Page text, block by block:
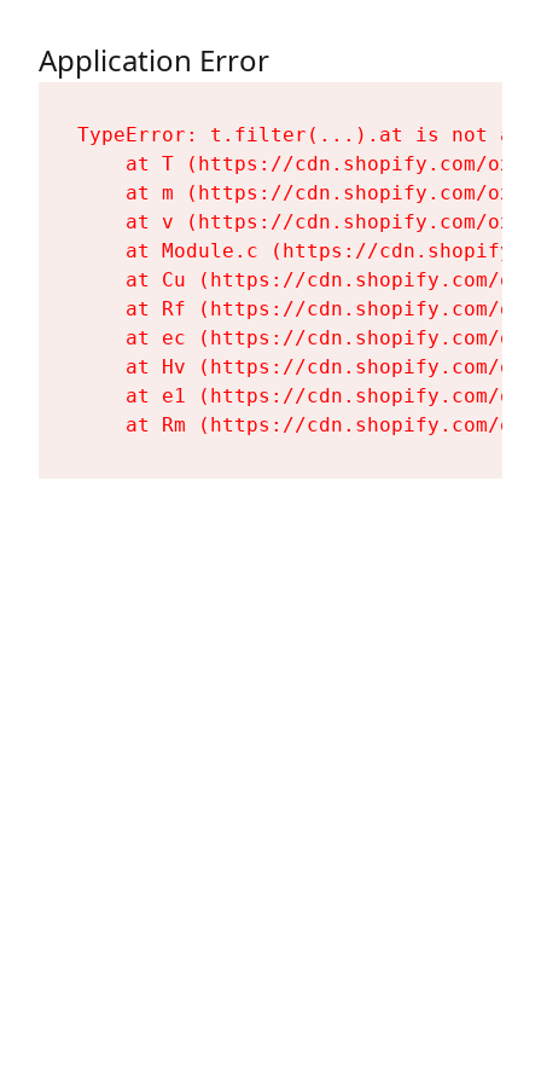
Application Error
TypeError: t.filter(...).at is not a
at T (https://cdn.shopify.com/
at m (https://cdn.shopify.com/
at v (https://cdn.shopify.com/
at Module.c (https://
at Cu (https://cdn.shopify.com/
at Rf (https://cdn.shopify.com/
at ec (https://cdn.shopify.com/
at Hv (https://cdn.shopify.com/
at e1 (https://cdn.shopify.com/
at Rm (https://cdn.shopify.com/